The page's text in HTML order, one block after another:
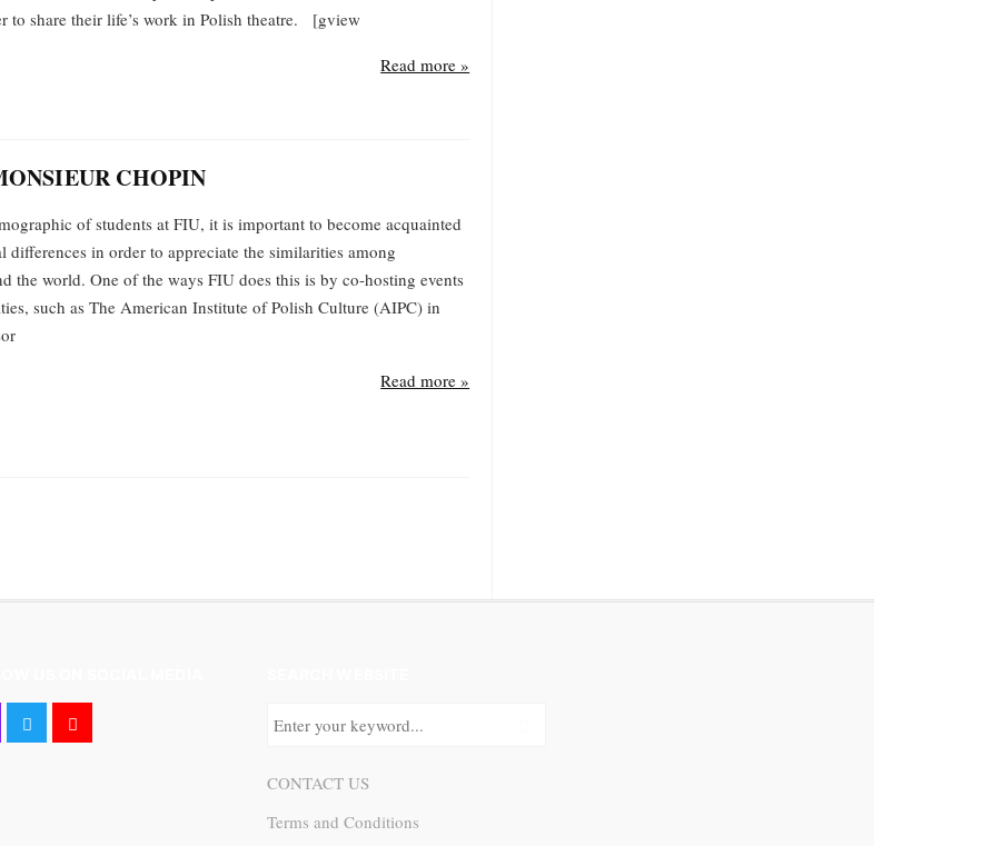
to share their life’s work in Polish theatre. [gview
Read more »
CHOPIN
of students at FIU, it is important to become acquainted
differences in order to appreciate the similarities among
the world. One of the ways FIU does this is by co-hosting events
such as The American Institute of Polish Culture (AIPC) in
Read more »
CONTACT US
Terms and Conditions